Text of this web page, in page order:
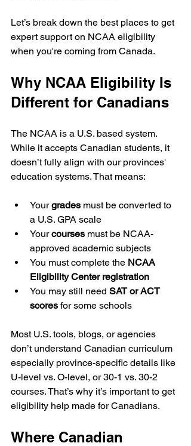
Let’s break down the best places to get
expert support on NCAA eligibility
when you're coming from Canada.
Why NCAA Eligibility Is
Different for Canadians
The NCAA is a U.S. based system.
While it accepts Canadian students, it
doesn’t fully align with our provinces'
education systems. That means:
Your grades must be converted to
a U.S. GPA scale
Your courses must be NCAA-
approved academic subjects
You must complete the NCAA
Eligibility Center registration
You may still need SAT or ACT
scores for some schools
Most U.S. tools, blogs, or agencies
don’t understand Canadian curriculum
especially province-specific details like
U-level vs. O-level, or 30-1 vs. 30-2
courses. That’s why it’s important to get
eligibility help made for Canadians.
Where Canadian